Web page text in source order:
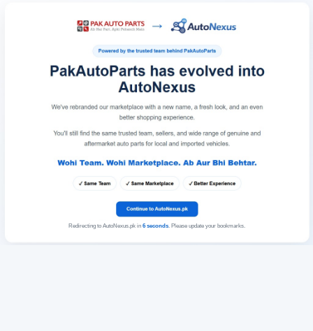
Redirecting to AutoNexus.pk in 6seconds. Please update your bookmarks.